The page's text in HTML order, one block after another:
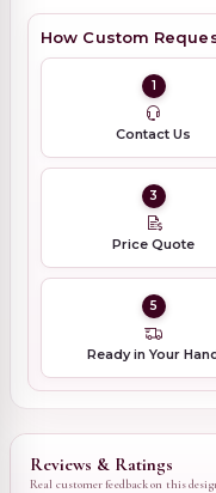
How Custom
1
Contact Us
3
Price Quote
5
Ready in Your
Reviews & Ratings
Real customer feedback on this